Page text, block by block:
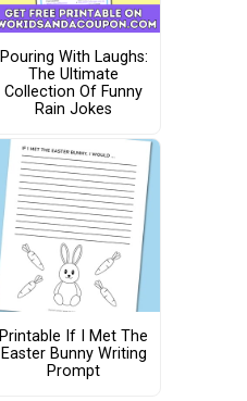
Pouring With Laughs:
The Ultimate
Collection Of Funny
Rain Jokes
Printable If I Met The
Easter Bunny Writing
Prompt